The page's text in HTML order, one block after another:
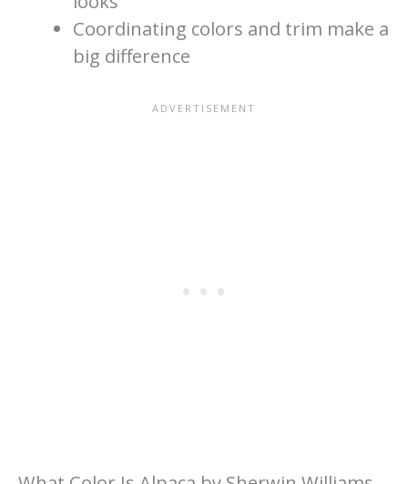
Coordinating colors and trim make a
big difference